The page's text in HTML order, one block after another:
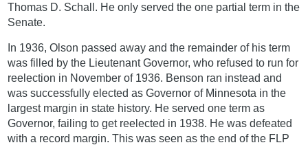
Thomas D. Schall. He only served the one partial term in the
Senate.
In 1936, Olson passed away and the remainder of his term
was filled by the Lieutenant Governor, who refused to run for
reelection in November of 1936. Benson ran instead and
was successfully elected as Governor of Minnesota in the
largest margin in state history. He served one term as
Governor, failing to get reelected in 1938. He was defeated
with a record margin. This was seen as the end of the FLP